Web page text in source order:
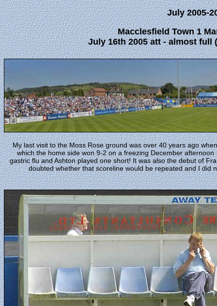
July 2005-
Macclesfield Town 1
July 16th 2005 att - almost full
My last visit to the Moss Rose ground was over 40 years ago
which the home side won 9-2 on a freezing December
gastric flu and Ashton played one short! It was also the debut of
doubted whether that scoreline would be repeated and I did